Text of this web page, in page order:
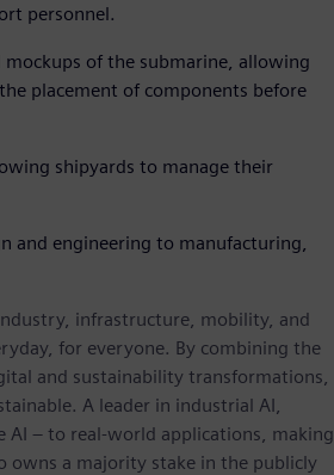
personnel.
of the submarine, allowing
placement of components before
shipyards to manage their
and engineering to manufacturing,
infrastructure, mobility, and
for everyone. By combining the
and sustainability transformations,
A leader in industrial AI,
AI – to real-world applications, making
owns a majority stake in the publicly